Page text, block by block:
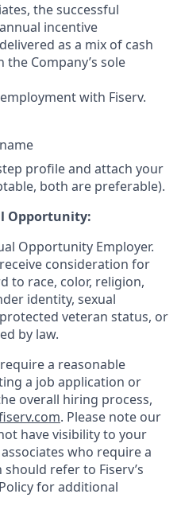
the successful
incentive
as a mix of cash
Company’s sole
with Fiserv.
profile and attach your
both are preferable).
Opportunity:
Opportunity Employer.
consideration for
to race, color, religion,
identity, sexual
veteran status, or
by law.
a reasonable
a job application or
overall hiring process,
. Please note our
have visibility to your
who require a
refer to Fiserv’s
for additional